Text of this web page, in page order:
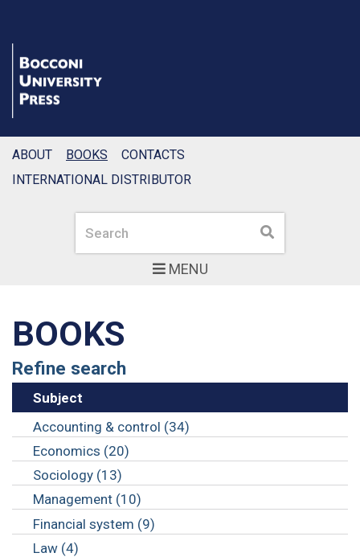
MENU
Search Search
ABOUT BOOKS
CONTACTS
INTERNATIONAL DISTRIBUTOR
BOOKS
Refine search
Subject
Accounting & control (34)
Economics (20)
Sociology (13)
Management (10)
Financial system (9)
Law (4)